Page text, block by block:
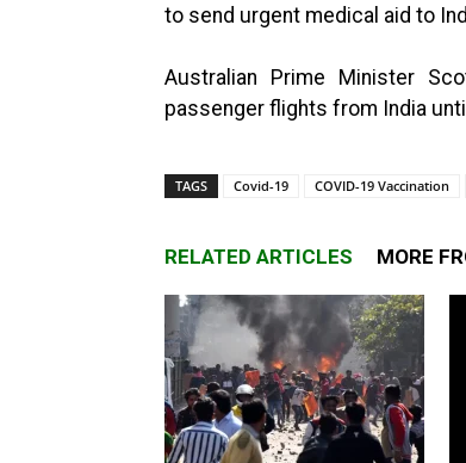
to send urgent medical aid to
Australian Prime Minister
passenger flights from India
TAGS Covid-19 COVID-19 Vaccination
RELATED ARTICLES MORE